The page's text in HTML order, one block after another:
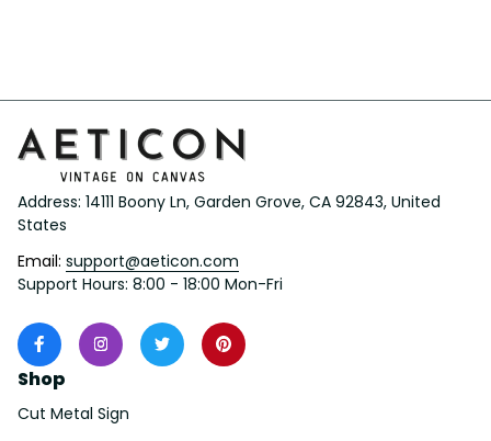
Address: 14111 Boony Ln, Garden Grove, CA 92843, United
States
Email: support@aeticon.com
Support Hours: 8:00 - 18:00 Mon-Fri
Shop
Cut Metal Sign